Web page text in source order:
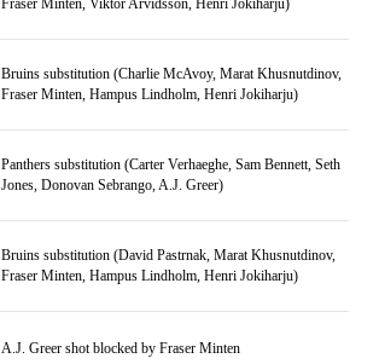
Fraser Minten, Viktor Arvidsson, Henri Jokiharju)
Bruins substitution (Charlie McAvoy, Marat Khusnutdinov,
Fraser Minten, Hampus Lindholm, Henri Jokiharju)
Panthers substitution (Carter Verhaeghe, Sam Bennett, Seth
Jones, Donovan Sebrango, A.J. Greer)
Bruins substitution (David Pastrnak, Marat Khusnutdinov,
Fraser Minten, Hampus Lindholm, Henri Jokiharju)
A.J. Greer shot blocked by Fraser Minten